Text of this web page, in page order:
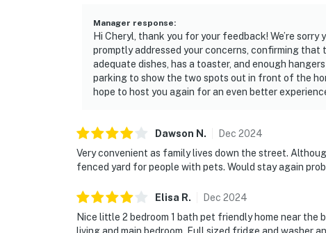
Manager response:
Hi Cheryl, thank you for your feedback! We’re
promptly addressed your concerns, confirming that
adequate dishes, has a toaster, and enough
parking to show the two spots out in front of the
hope to host you again for an even better
Dawson N . Dec 2024
Very convenient as family lives down the street.
fenced yard for people with pets. Would stay again
Elisa R. Dec 2024
Nice little 2 bedroom 1 bath pet friendly home near the